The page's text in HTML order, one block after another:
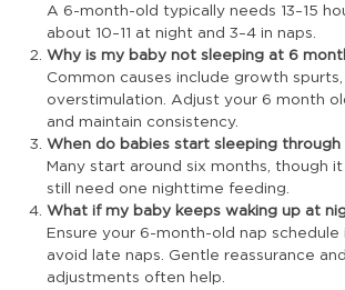
A 6-month-old typically needs 13–15
about 10–11 at night and 3–4 in naps.
Why is my baby not sleeping at 6
Common causes include growth
overstimulation. Adjust your 6 month
and maintain consistency.
When do babies start sleeping
Many start around six months, though
still need one nighttime feeding.
What if my baby keeps waking up at
Ensure your 6-month-old nap schedule
avoid late naps. Gentle reassurance
adjustments often help.